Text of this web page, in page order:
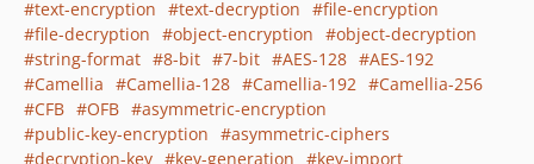
text-encryption
text-decryption
file-encryption
file-decryption
object-encryption
object-decryption
string-format
8-bit 7-bit AES-128
AES-192
Camellia
Camellia-128 Camellia-192
Camellia-256
CFB
OFB
asymmetric-encryption
public-key-encryption
asymmetric-ciphers
decryption-key
key-generation
key-import